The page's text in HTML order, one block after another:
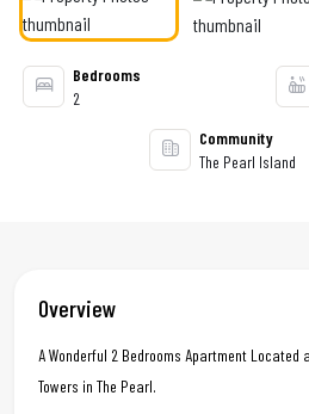
Bedrooms
2
Community
The Pearl Island
Overview
A Wonderful 2 Bedrooms Apartment Located
Towers in The Pearl.